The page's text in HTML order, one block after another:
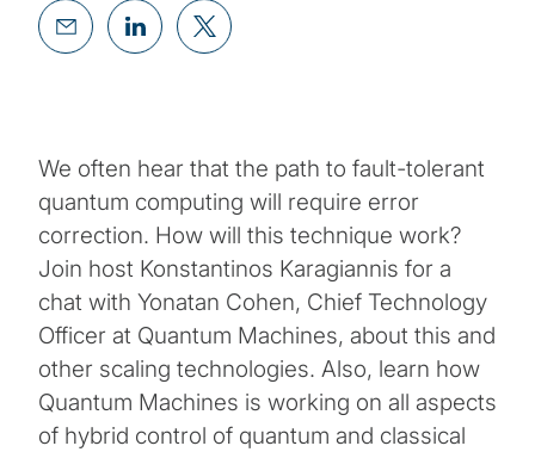
We often hear that the path to fault-tolerant
quantum computing will require error
correction. How will this technique work?
Join host Konstantinos Karagiannis for a
chat with Yonatan Cohen, Chief Technology
Officer at Quantum Machines, about this and
other scaling technologies. Also, learn how
Quantum Machines is working on all aspects
of hybrid control of quantum and classical